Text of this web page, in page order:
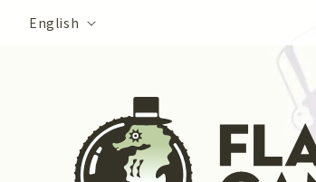
content
Language
English